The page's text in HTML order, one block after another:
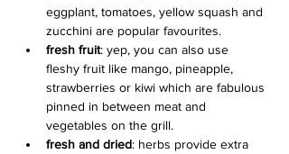
eggplant, tomatoes, yellow squash and
zucchini are popular favourites.
fresh fruit: yep, you can also use
fleshy fruit like mango, pineapple,
strawberries or kiwi which are fabulous
pinned in between meat and
vegetables on the grill.
fresh and dried: herbs provide extra